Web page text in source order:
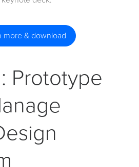
more & download
Prototype